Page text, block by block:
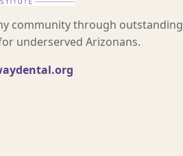
community through outstanding
underserved Arizonans.